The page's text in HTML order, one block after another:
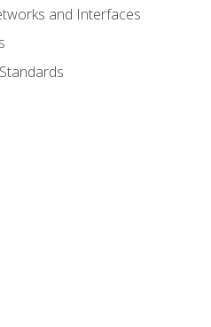
and Interfaces